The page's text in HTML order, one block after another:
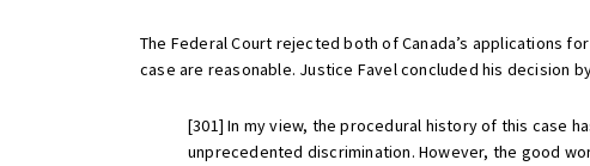
The Federal Court rejected both of Canada’s applications
case are reasonable. Justice Favel concluded his decision
[301] In my view, the procedural history of this case
unprecedented discrimination. However, the good